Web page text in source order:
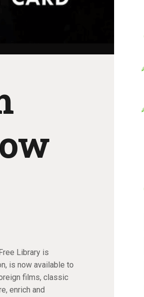
Library is
is now available to
films, classic
enrich and